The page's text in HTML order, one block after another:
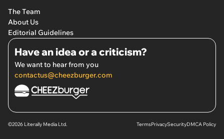
The Team
About Us
Editorial Guidelines
Have an idea or a criticism?
We want to hear from you
contactus@cheezburger.com
©2026 Literally Media Ltd. TermsPrivacySecurityDMCA Policy